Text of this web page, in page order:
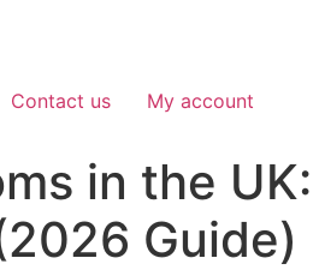
Contact us My account
in the
Guide)